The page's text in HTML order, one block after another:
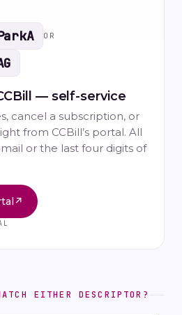
OR
— self-service
cancel a subscription, or
from CCBill’s portal. All
or the last four digits of
↗
EITHER DESCRIPTOR?